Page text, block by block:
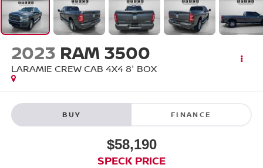
2023 RAM 3500
LARAMIE CREW CAB 4X4 8' BOX
BUY FINANCE
$58,190
SPECK PRICE